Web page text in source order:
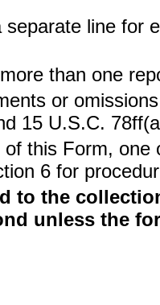
line for
than one
or
15 U.S.C.
this Form,
6 for
to the
unless the